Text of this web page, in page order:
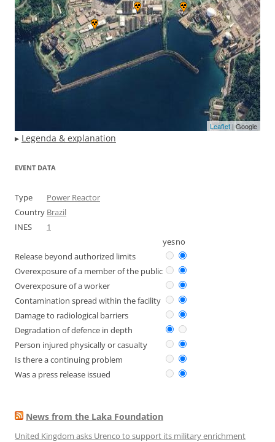
Leaflet | Google
▸ Legenda & explanation
EVENT DATA
Type
Power Reactor
Country Brazil
INES
1
yesno
Release beyond authorized limits
Overexposure of a member of the public
Overexposure of a worker
Contamination spread within the facility
Damage to radiological barriers
Degradation of defence in depth
Person injured physically or casualty
Is there a continuing problem
Was a press release issued
News from the Laka Foundation
United Kingdom asks Urenco to support its military enrichment